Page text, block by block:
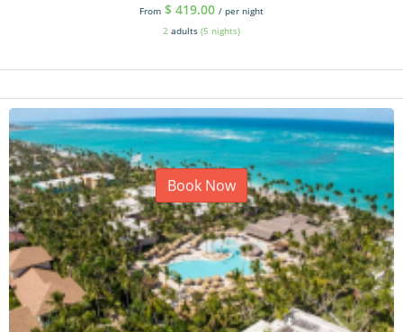
From $ 419.00 / per night
2 adults (5 nights)
Book Now